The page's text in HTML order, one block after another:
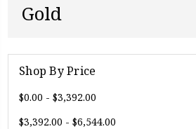
Gold
Shop By Price
$0.00 - $3,392.00
$3,392.00 - $6,544.00